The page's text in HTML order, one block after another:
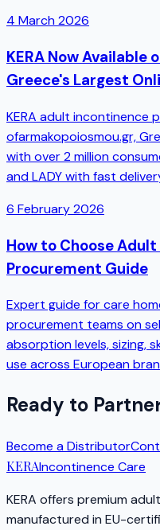
4 March 2026
KERA Now
Greece's Largest
KERA adult incontinence
ofarmakopoiosmou.gr,
with over 2 million
and LADY with fast
6 February 2026
How to Choose
Procurement Guide
Expert guide for care
procurement teams on
absorption levels, sizing,
use across European
Ready to
Become a Distributor
KERAIncontinence Care
KERA offers premium
manufactured in EU-